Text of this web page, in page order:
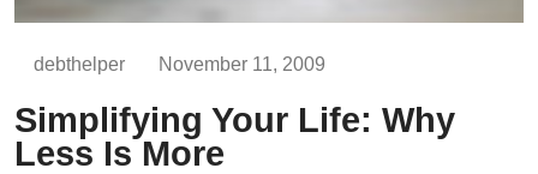
debthelper November 11, 2009
Simplifying Your Life: Why
Less Is More